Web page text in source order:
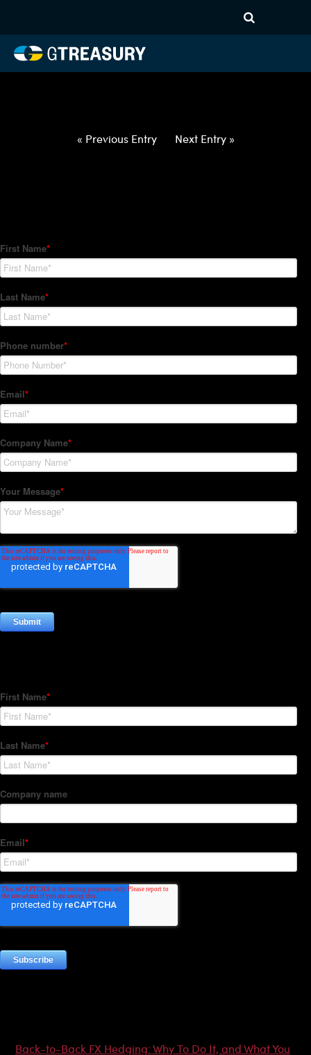
021822022422-NZD-PHP-
FORWARDS-ETV
« Previous Entry Next Entry »
Back-to-Back FX Hedging: Why To Do It, and What You